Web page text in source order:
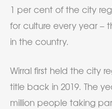
1 per cent of the city
for culture every year –
in the country.
Wirral first held the city
title back in 2019. The
million people taking